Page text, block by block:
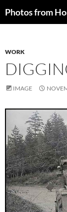
toPhotos from
WORK
IMAGE